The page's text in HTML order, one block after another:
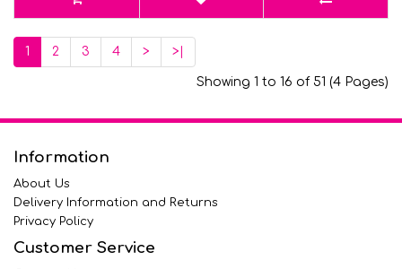
1 2 3 4 > >|
Showing 1 to 16 of 51 (4 Pages)
Information
About Us
Delivery Information and Returns
Privacy Policy
Customer Service